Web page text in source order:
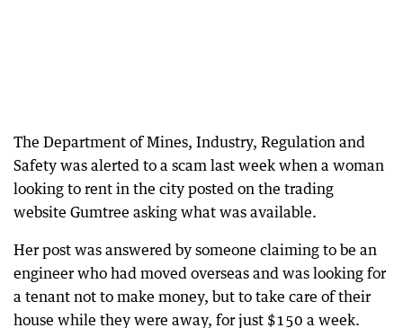
The Department of Mines, Industry, Regulation and
Safety was alerted to a scam last week when a woman
looking to rent in the city posted on the trading
website Gumtree asking what was available.
Her post was answered by someone claiming to be an
engineer who had moved overseas and was looking for
a tenant not to make money, but to take care of their
house while they were away, for just $150 a week.